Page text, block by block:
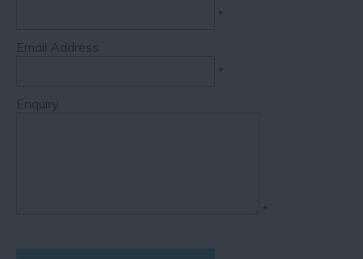
*
Email Address
*
Enquiry
*